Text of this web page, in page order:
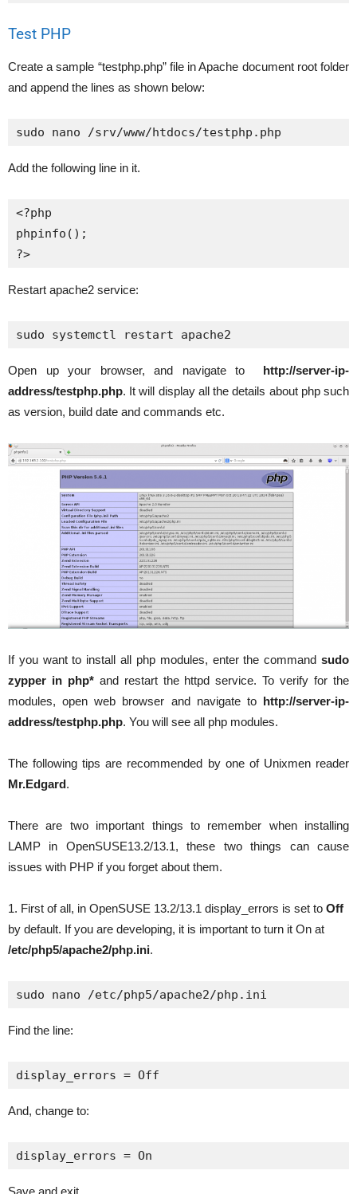
Test PHP
Create a sample “testphp.php” file in Apache document root folder
and append the lines as shown below:
sudo nano /srv/www/htdocs/testphp.php
Add the following line in it.
<?php
phpinfo();
?>
Restart apache2 service:
Open up your browser, and navigate to http://server-ip-
address/testphp.php. It will display all the details about php such
as version, build date and commands etc.
If you want to install all php modules, enter the command sudo
zypper in php*and restart the httpd service. To verify for the
modules, open web browser and navigate to http://server-ip-
address/testphp.php. You will see all php modules.
The following tips are recommended by one of Unixmen reader
Mr.Edgard.
There are two important things to remember when installing
LAMP in OpenSUSE13.2/13.1, these two things can cause
issues with PHP if you forget about them.
1. First of all, in OpenSUSE 13.2/13.1 display_errors is set to Off
by default. If you are developing, it is important to turn it On at
/etc/php5/apache2/php.ini.
sudo nano /etc/php5/apache2/php.ini
Find the line:
display_errors = Off
And, change to:
display_errors = On